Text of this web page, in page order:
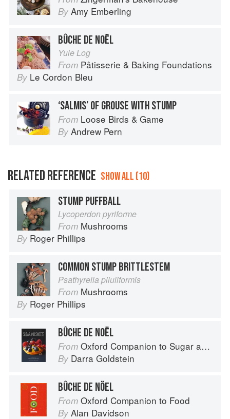
By Amy Emberling
BÛCHE DE NOËL
Yule Log
From Pâtisserie & Baking Foundations
By Le Cordon Bleu
‘SALMIS’ OF GROUSE WITH STUMP
From Loose Birds & Game
By Andrew Pern
RELATED REFERENCE SHOW ALL (10)
STUMP PUFFBALL
Lycoperdon pyriforme
From Mushrooms
By Roger Phillips
COMMON STUMP BRITTLESTEM
Psathyrella piluliformis
From Mushrooms
By Roger Phillips
BÛCHE DE NOËL
From Oxford Companion to Sugar and Sweets
By Darra Goldstein
BÛCHE DE NÖEL
From Oxford Companion to Food
By Alan Davidson